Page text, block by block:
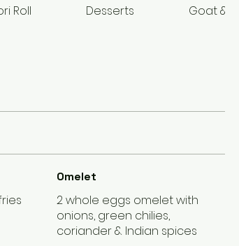
Roll Desserts Goat &
Omelet
2 whole eggs omelet with
onions, green chilies,
coriander & Indian spices